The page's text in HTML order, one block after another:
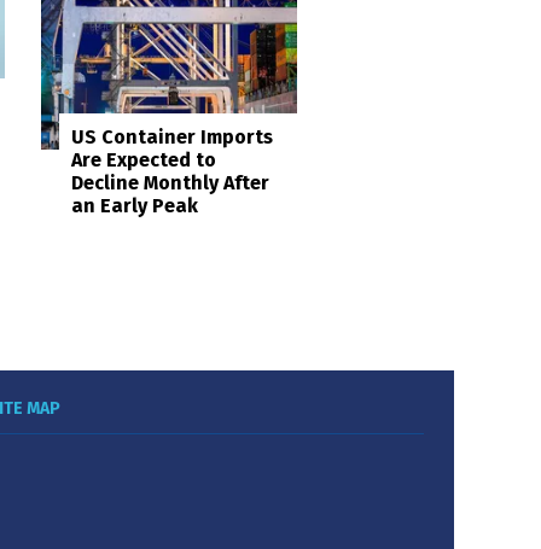
US Container Imports
Are Expected to
Decline Monthly After
an Early Peak
MAP